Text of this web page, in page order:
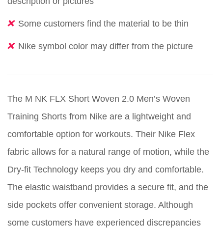
Some customers find the material to be thin
Nike symbol color may differ from the picture
The M NK FLX Short Woven 2.0 Men’s Woven
Training Shorts from Nike are a lightweight and
comfortable option for workouts. Their Nike Flex
fabric allows for a natural range of motion, while the
Dry-fit Technology keeps you dry and comfortable.
The elastic waistband provides a secure fit, and the
side pockets offer convenient storage. Although
some customers have experienced discrepancies